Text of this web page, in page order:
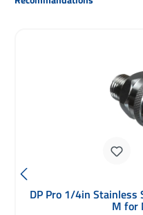
DP Pro 1/4in Stainless
M for